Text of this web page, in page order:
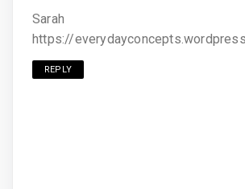
Sarah
https://
REPLY